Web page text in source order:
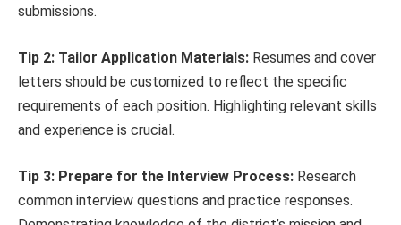
submissions.
Tip 2: Tailor Application Materials: Resumes and cover
letters should be customized to reflect the specific
requirements of each position. Highlighting relevant skills
and experience is crucial.
Tip 3: Prepare for the Interview Process: Research
common interview questions and practice responses.